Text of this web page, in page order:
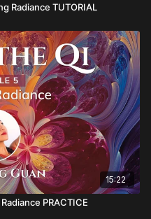
Radiance TUTORIAL
15:22
PRACTICE